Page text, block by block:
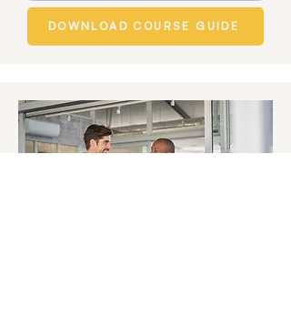
DOWNLOAD COURSE GUIDE